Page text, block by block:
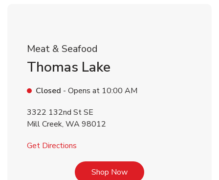
Meat & Seafood
Thomas Lake
Closed - Opens at 10:00 AM
3322 132nd St SE
Mill Creek, WA98012
Get Directions
Shop NowLink Opens in New Tab